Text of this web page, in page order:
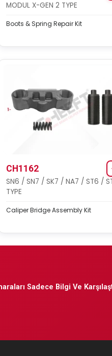
MODUL X-GEN 2 TYPE
Boots & Spring Repair Kit
CH1162
SN6 / SN7 / SK7 / NA7 / ST6 /
TYPE
Caliper Bridge Assembly Kit
Sadece Bilgi Ve